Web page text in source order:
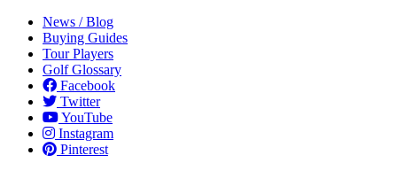
News / Blog
Buying Guides
Tour Players
Golf Glossary
Facebook
Twitter
YouTube
Instagram
Pinterest